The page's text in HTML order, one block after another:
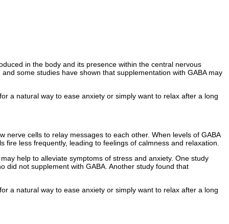
in the body and its presence within the central nervous
some studies have shown that supplementation with GABA may
a natural way to ease anxiety or simply want to relax after a long
cells to relay messages to each other. When levels of GABA
less frequently, leading to feelings of calmness and relaxation.
help to alleviate symptoms of stress and anxiety. One study
did not supplement with GABA. Another study found that
a natural way to ease anxiety or simply want to relax after a long